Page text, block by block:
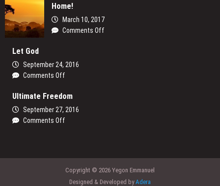
Home!
March 10, 2017
Comments Off
Let God
September 24, 2016
Comments Off
God
Ultimate Freedom
September 27, 2016
Comments Off
Copyright © 2026 Yegon Emmanuel
Designed & Developed byAdera